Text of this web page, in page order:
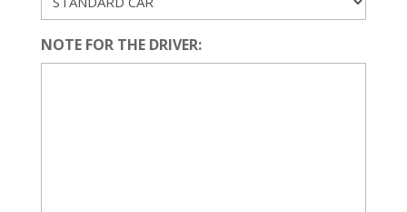
NOTE FOR THE DRIVER: